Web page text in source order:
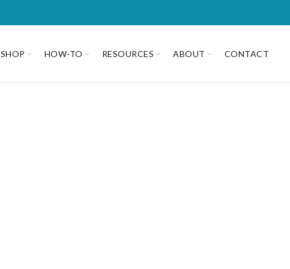
SHOP HOW-TO RESOURCES ABOUT CONTACT